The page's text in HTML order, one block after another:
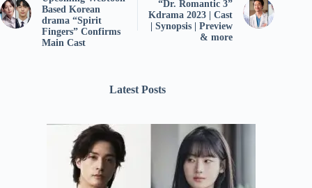
Based Korean
drama “Spirit
Fingers” Confirms
Main Cast
“Dr. Romantic 3”
Kdrama 2023 | Cast
| Synopsis | Preview
& more
Latest Posts